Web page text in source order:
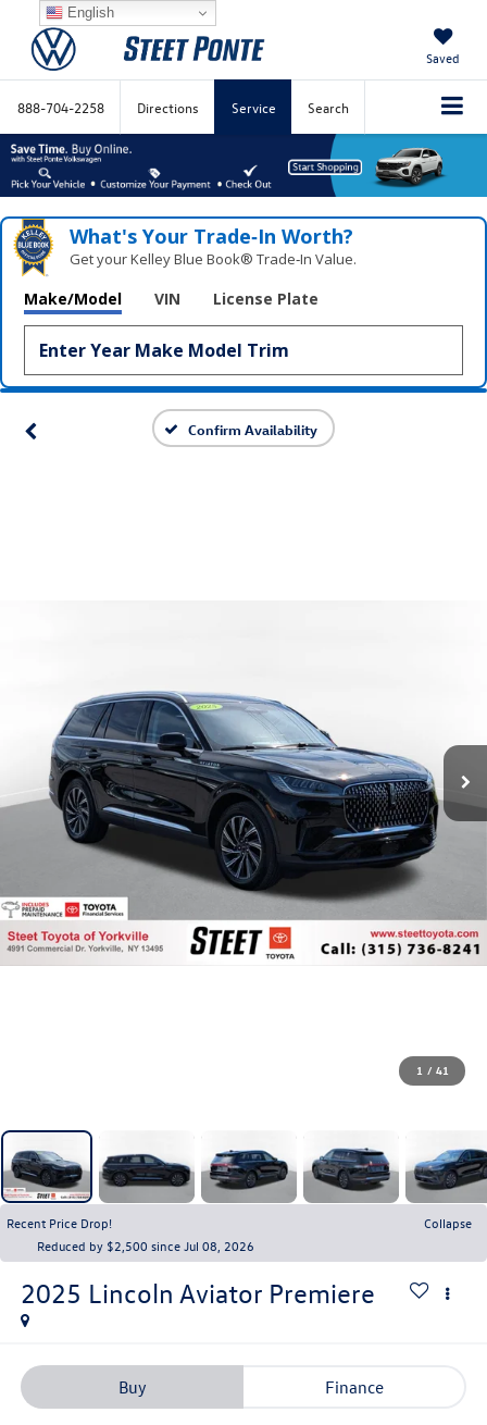
Saved
888-704-2258 Directions Service Search
What's Your Trade‑In Worth?
Get your Kelley Blue Book® Trade‑In Value.
Make/Model VIN License Plate
Confirm Availability
1 / 41
Recent Price Drop!
Collapse
Reduced by $2,500 since Jul 08, 2026
2025 Lincoln Aviator Premiere
Buy Finance
English